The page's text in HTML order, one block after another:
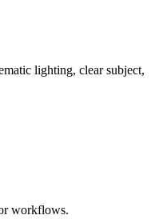
lighting, clear subject,
workflows.